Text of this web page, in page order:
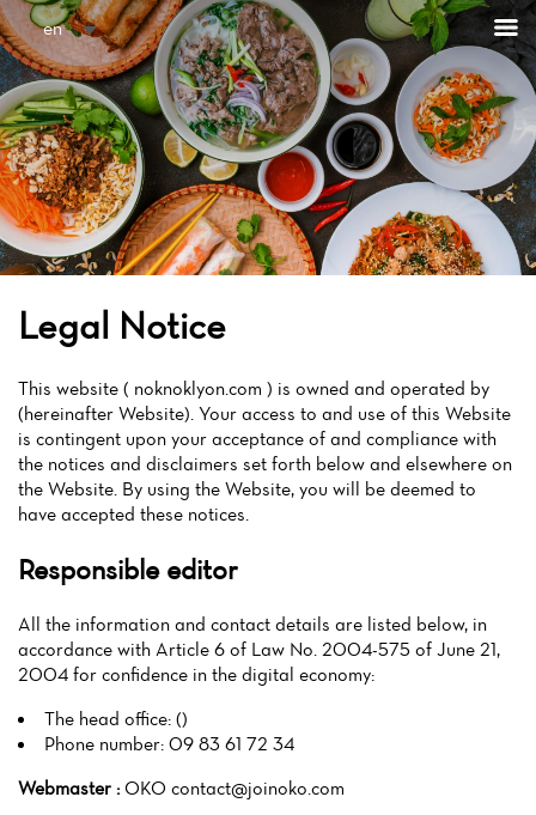
en
Legal Notice
This website ( noknoklyon.com ) is owned and operated by
(hereinafter Website). Your access to and use of this Website
is contingent upon your acceptance of and compliance with
the notices and disclaimers set forth below and elsewhere on
the Website. By using the Website, you will be deemed to
have accepted these notices.
Responsible editor
All the information and contact details are listed below, in
accordance with Article 6 of Law No. 2004-575 of June 21,
2004 for confidence in the digital economy:
The head office: ()
Phone number: 09 83 61 72 34
Webmaster :OKO contact@joinoko.com